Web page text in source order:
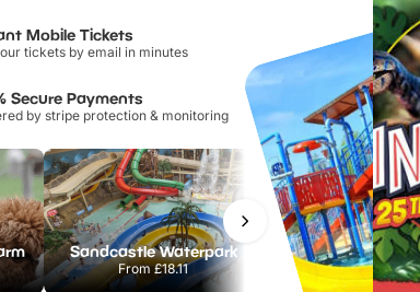
Mobile Tickets
tickets by email in minutes
Secure Payments
by stripe protection & monitoring
Sandcastle Waterpark
From£18.11
Chester Zoo
From£34.21